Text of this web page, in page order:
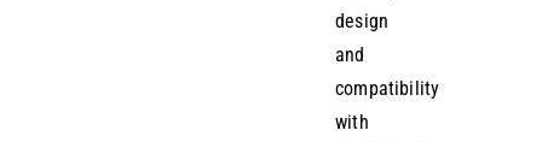
design
and
compatibility
with